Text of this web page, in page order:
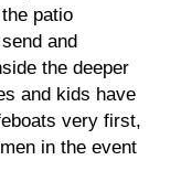
patio
and
the deeper
and kids have
very first,
in the event